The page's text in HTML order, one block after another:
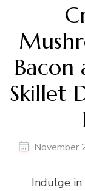
Bacon
Skillet
November
Indulge in